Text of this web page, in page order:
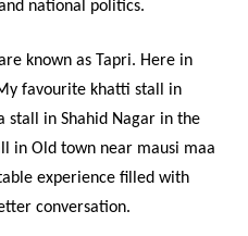
national politics.
known as Tapri. Here in
favourite khatti stall in
stall in Shahid Nagar in the
in Old town near mausi maa
experience filled with
conversation.